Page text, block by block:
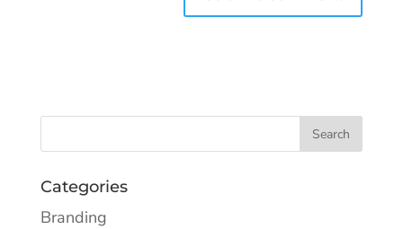
Categories
Branding